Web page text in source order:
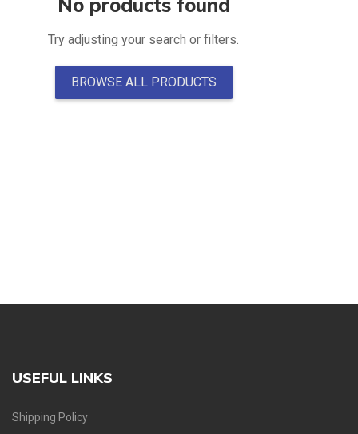
No products found
Try adjusting your search or filters.
BROWSE ALL PRODUCTS
USEFUL LINKS
Shipping Policy